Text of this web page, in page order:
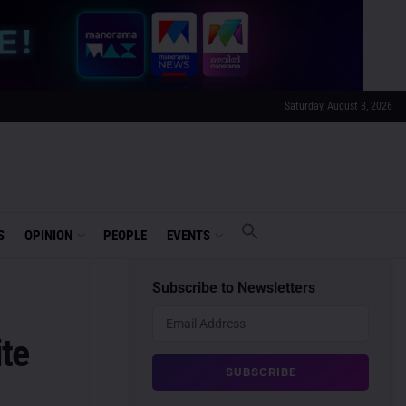
Saturday, August 8, 2026
OPINION PEOPLE EVENTS
Subscribe to Newsletters